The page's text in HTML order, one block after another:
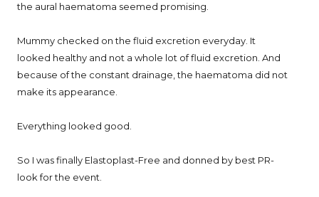
the aural haematoma seemed promising.
Mummy checked on the fluid excretion everyday. It
looked healthy and not a whole lot of fluid excretion. And
because of the constant drainage, the haematoma did not
make its appearance.
Everything looked good.
So I was finally Elastoplast-Free and donned by best PR-
look for the event.